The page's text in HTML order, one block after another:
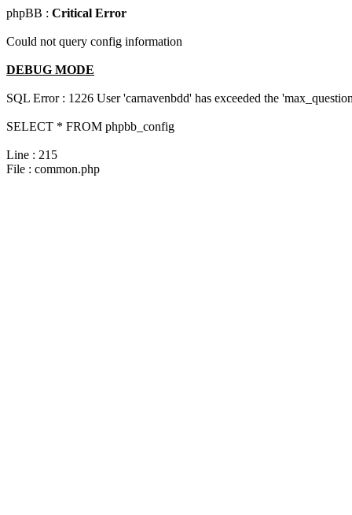
phpBB : Critical Error
Could not query config information
DEBUG MODE
SQL Error : 1226 User 'carnavenbdd' has exceeded the
SELECT * FROM phpbb_config
Line : 215
File : common.php